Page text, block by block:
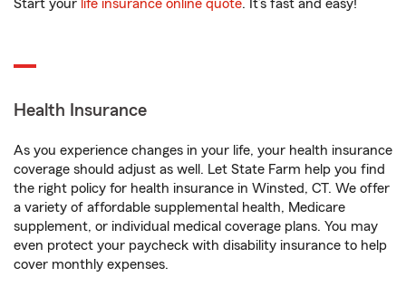
Start your life insurance online quote. It’s fast and easy!
Health Insurance
As you experience changes in your life, your health insurance
coverage should adjust as well. Let State Farm help you find
the right policy for health insurance in Winsted, CT. We offer
a variety of affordable supplemental health, Medicare
supplement, or individual medical coverage plans. You may
even protect your paycheck with disability insurance to help
cover monthly expenses.